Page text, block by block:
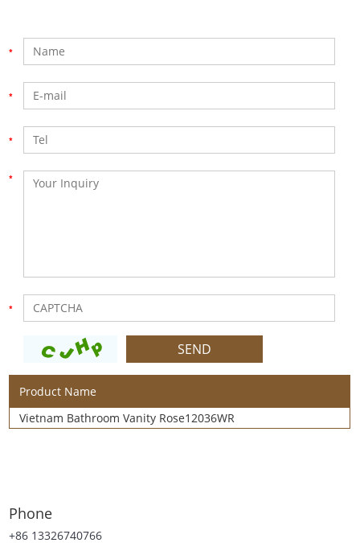
Product Name
Vietnam Bathroom Vanity Rose12036WR
Phone
+86 13326740766